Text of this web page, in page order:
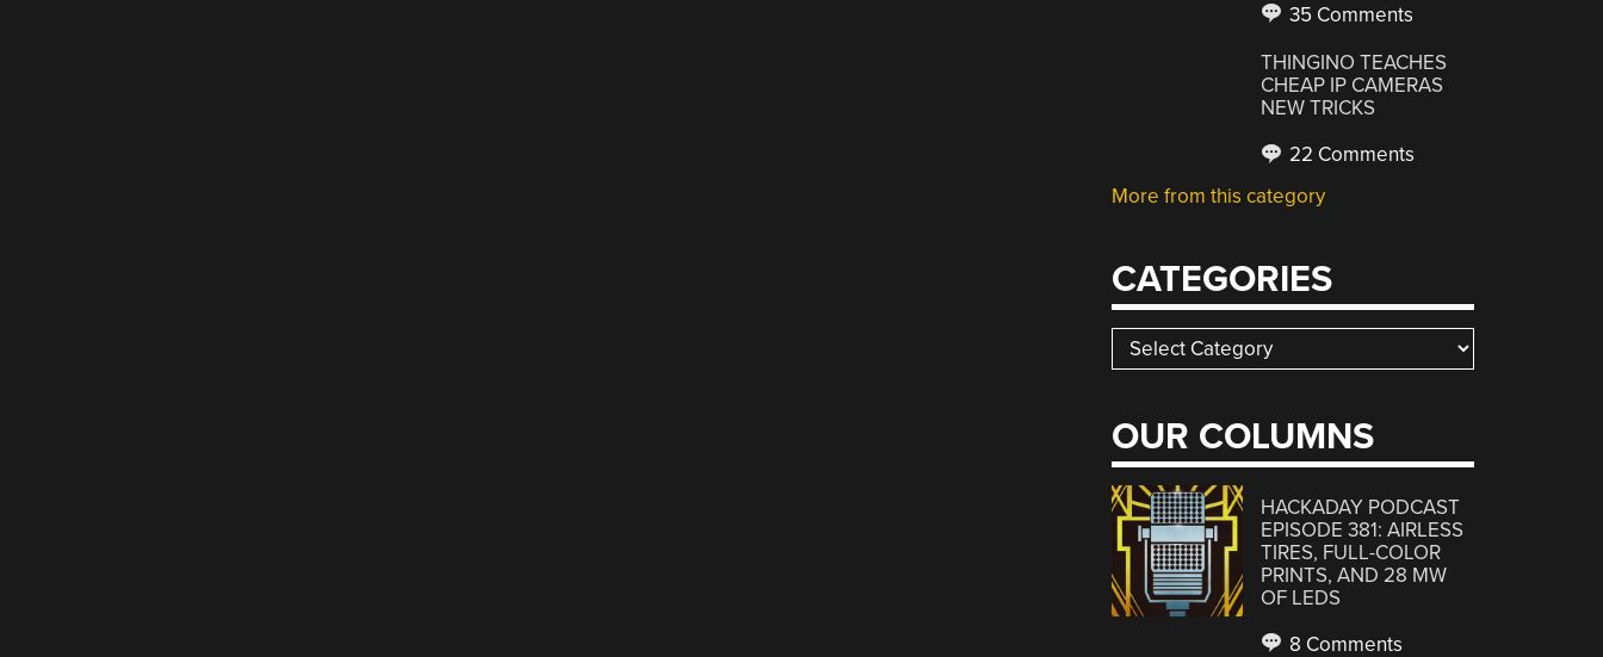
35 Comments
THINGINO TEACHES
CHEAP IP CAMERAS
NEW TRICKS
22 Comments
More from this category
CATEGORIES
Categories
OUR COLUMNS
HACKADAY PODCAST
EPISODE 381: AIRLESS
TIRES, FULL-COLOR
PRINTS, AND 28 MW
OF LEDS
8 Comments